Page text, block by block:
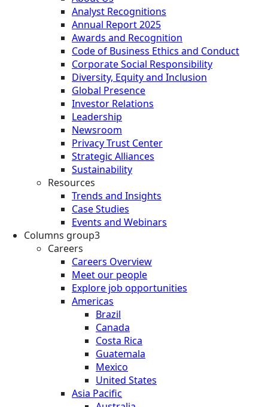
Analyst Recognitions
Annual Report 2025
Awards and Recognition
Code of Business Ethics and Conduct
Corporate Social Responsibility
Diversity, Equity and Inclusion
Global Presence
Investor Relations
Leadership
Newsroom
Privacy Trust Center
Strategic Alliances
Sustainability
Resources
Trends and Insights
Case Studies
Events and Webinars
Columns group3
Careers
Careers Overview
Meet our people
Explore job opportunities
Americas
Brazil
Canada
Costa Rica
Guatemala
Mexico
United States
Asia Pacific